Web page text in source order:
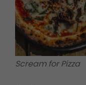
Scream for Pizza